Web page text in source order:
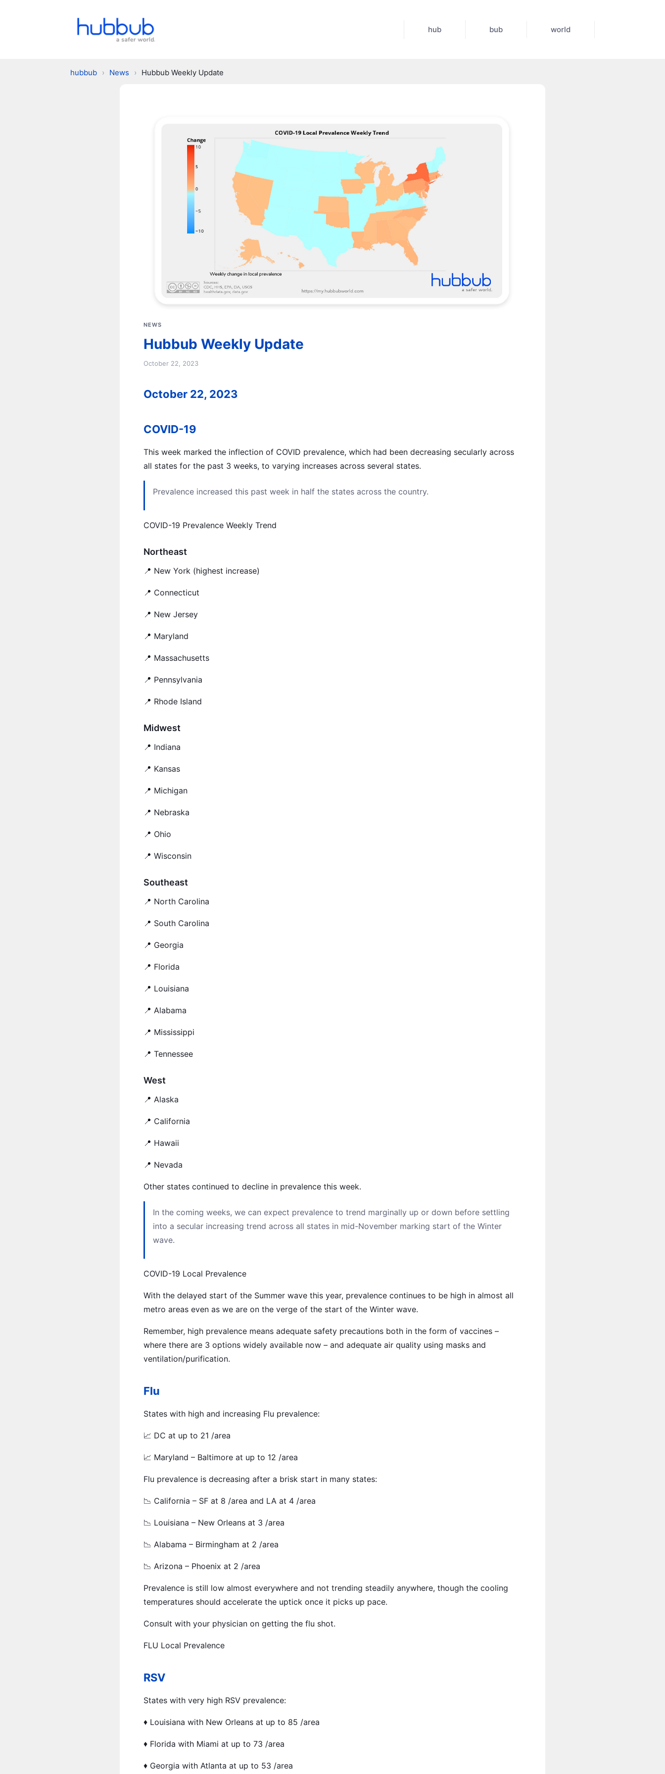
hub bub world
hubbub › News › Hubbub Weekly Update
NEWS
Hubbub Weekly Update
October 22, 2023
October 22, 2023
COVID-19
This week marked the inflection of COVID prevalence, which had been decreasing secularly across
all states for the past 3 weeks, to varying increases across several states.
Prevalence increased this past week in half the states across the country.
COVID-19 Prevalence Weekly Trend
Northeast
📍 New York (highest increase)
📍 Connecticut
📍 New Jersey
📍 Maryland
📍 Massachusetts
📍 Pennsylvania
📍 Rhode Island
Midwest
📍 Indiana
📍 Kansas
📍 Michigan
📍 Nebraska
📍 Ohio
📍 Wisconsin
Southeast
📍 North Carolina
📍 South Carolina
📍 Georgia
📍 Florida
📍 Louisiana
📍 Alabama
📍 Mississippi
📍 Tennessee
West
📍 Alaska
📍 California
📍 Hawaii
📍 Nevada
Other states continued to decline in prevalence this week.
In the coming weeks, we can expect prevalence to trend marginally up or down before settling
into a secular increasing trend across all states in mid-November marking start of the Winter
wave.
COVID-19 Local Prevalence
With the delayed start of the Summer wave this year, prevalence continues to be high in almost all
metro areas even as we are on the verge of the start of the Winter wave.
Remember, high prevalence means adequate safety precautions both in the form of vaccines –
where there are 3 options widely available now – and adequate air quality using masks and
ventilation/purification.
Flu
States with high and increasing Flu prevalence:
📈 DC at up to 21 /area
📈 Maryland – Baltimore at up to 12 /area
Flu prevalence is decreasing after a brisk start in many states:
📉 California – SF at 8 /area and LA at 4 /area
📉 Louisiana – New Orleans at 3 /area
📉 Alabama – Birmingham at 2 /area
📉 Arizona – Phoenix at 2 /area
Prevalence is still low almost everywhere and not trending steadily anywhere, though the cooling
temperatures should accelerate the uptick once it picks up pace.
Consult with your physician on getting the flu shot.
FLU Local Prevalence
RSV
States with very high RSV prevalence:
♦️ Louisiana with New Orleans at up to 85 /area
♦️ Florida with Miami at up to 73 /area
♦️ Georgia with Atlanta at up to 53 /area